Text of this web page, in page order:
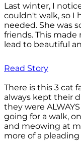
Last winter, I
couldn't walk, so I
needed. She was
friends. This made
lead to beautiful
Read Story
There is this 3 cat
always kept their
they were
going for a walk,
and meowing at
more of a